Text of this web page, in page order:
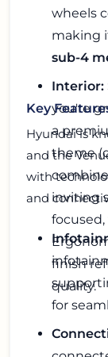
wheels
making
sub-4
Interior:
you're
a
theme
inviting
finish
quality.
Key
Hyundai is
and the
with
and
for